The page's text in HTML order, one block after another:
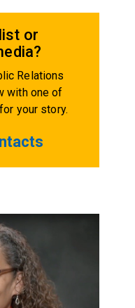
or
Relations
with one of
your story.